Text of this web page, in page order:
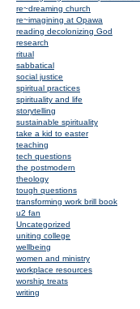
re~dreaming church
re~imagining at Opawa
reading decolonizing God
research
ritual
sabbatical
social justice
spiritual practices
spirituality and life
storytelling
sustainable spirituality
take a kid to easter
teaching
tech questions
the postmodern
theology
tough questions
transforming work brill book
u2 fan
Uncategorized
uniting college
wellbeing
women and ministry
workplace resources
worship treats
writing